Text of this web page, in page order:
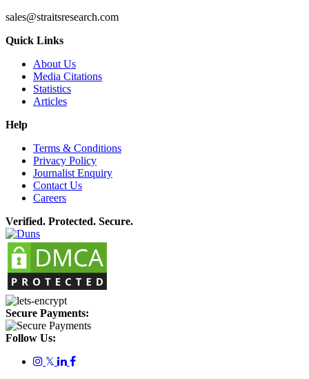
sales@straitsresearch.com
Quick Links
About Us
Media Citations
Statistics
Articles
Help
Terms & Conditions
Privacy Policy
Journalist Enquiry
Contact Us
Careers
Verified. Protected. Secure.
Secure Payments:
Follow Us:
𝕏